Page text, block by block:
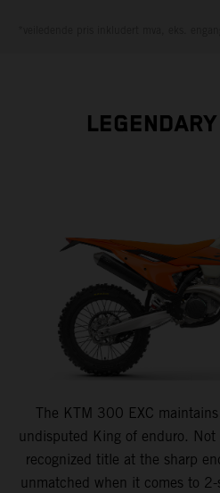
The KTM 300 EXC
undisputed King of enduro.
recognized title at the sharp
unmatched when it comes to